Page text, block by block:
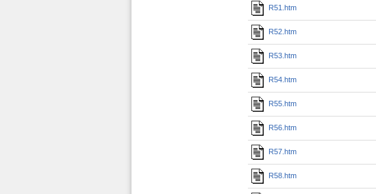
R51.htm
R52.htm
R53.htm
R54.htm
R55.htm
R56.htm
R57.htm
R58.htm